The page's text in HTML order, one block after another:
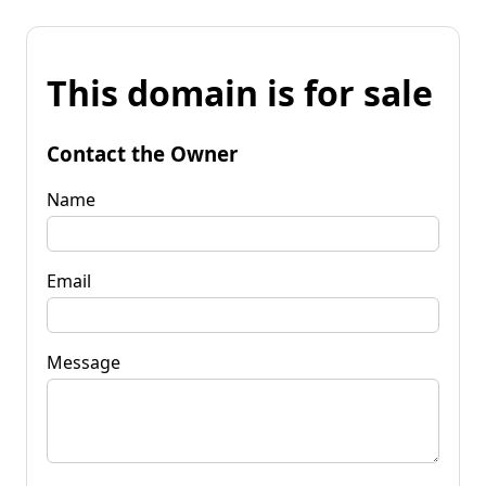
This domain is for sale
Contact the Owner
Name
Email
Message